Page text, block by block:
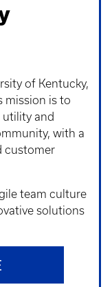
of Kentucky,
mission is to
utility and
with a
customer
team culture
solutions